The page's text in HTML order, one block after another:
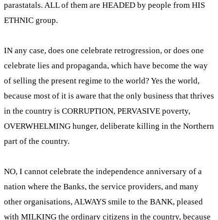
parastatals. ALL of them are HEADED by people from HIS
ETHNIC group.
IN any case, does one celebrate retrogression, or does one
celebrate lies and propaganda, which have become the way
of selling the present regime to the world? Yes the world,
because most of it is aware that the only business that thrives
in the country is CORRUPTION, PERVASIVE poverty,
OVERWHELMING hunger, deliberate killing in the Northern
part of the country.
NO, I cannot celebrate the independence anniversary of a
nation where the Banks, the service providers, and many
other organisations, ALWAYS smile to the BANK, pleased
with MILKING the ordinary citizens in the country, because